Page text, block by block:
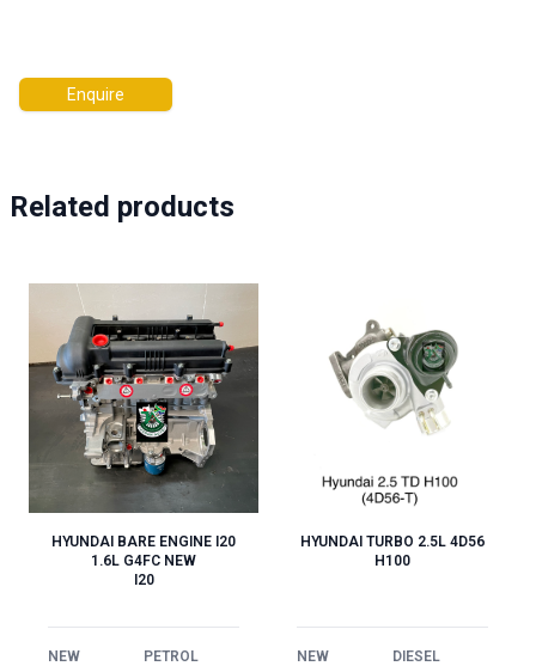
Enquire
Related products
HYUNDAI BARE ENGINE I20
1.6L G4FC NEW
I20
NEW
PETROL
HYUNDAI TURBO 2.5L 4D56
H100
NEW
DIESEL